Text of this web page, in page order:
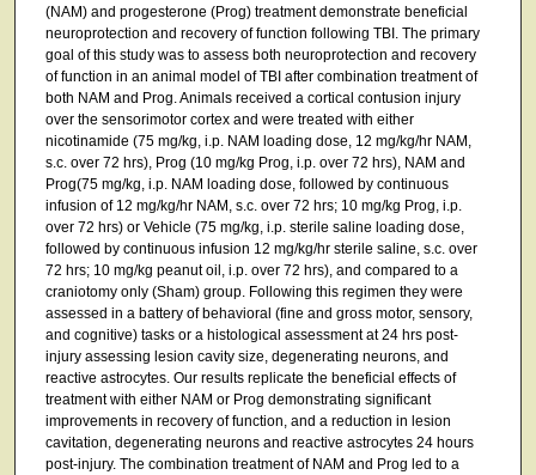
(NAM) and progesterone (Prog) treatment demonstrate beneficial
neuroprotection and recovery of function following TBI. The primary
goal of this study was to assess both neuroprotection and recovery
of function in an animal model of TBI after combination treatment of
both NAM and Prog. Animals received a cortical contusion injury
over the sensorimotor cortex and were treated with either
nicotinamide (75 mg/kg, i.p. NAM loading dose, 12 mg/kg/hr NAM,
s.c. over 72 hrs), Prog (10 mg/kg Prog, i.p. over 72 hrs), NAM and
Prog(75 mg/kg, i.p. NAM loading dose, followed by continuous
infusion of 12 mg/kg/hr NAM, s.c. over 72 hrs; 10 mg/kg Prog, i.p.
over 72 hrs) or Vehicle (75 mg/kg, i.p. sterile saline loading dose,
followed by continuous infusion 12 mg/kg/hr sterile saline, s.c. over
72 hrs; 10 mg/kg peanut oil, i.p. over 72 hrs), and compared to a
craniotomy only (Sham) group. Following this regimen they were
assessed in a battery of behavioral (fine and gross motor, sensory,
and cognitive) tasks or a histological assessment at 24 hrs post-
injury assessing lesion cavity size, degenerating neurons, and
reactive astrocytes. Our results replicate the beneficial effects of
treatment with either NAM or Prog demonstrating significant
improvements in recovery of function, and a reduction in lesion
cavitation, degenerating neurons and reactive astrocytes 24 hours
post-injury. The combination treatment of NAM and Prog led to a